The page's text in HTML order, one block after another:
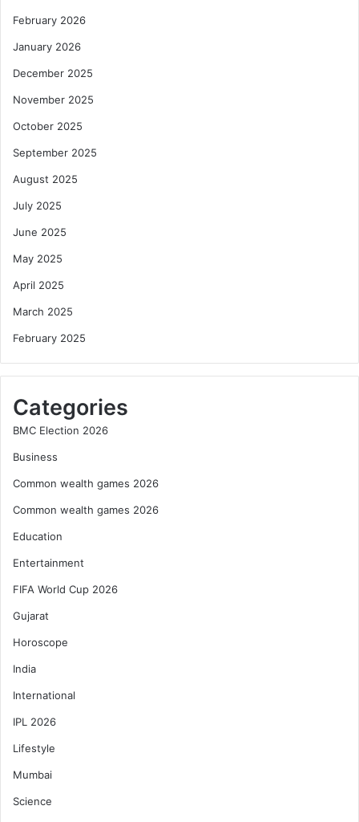
February 2026
January 2026
December 2025
November 2025
October 2025
September 2025
August 2025
July 2025
June 2025
May 2025
April 2025
March 2025
February 2025
Categories
BMC Election 2026
Business
Common wealth games 2026
Common wealth games 2026
Education
Entertainment
FIFA World Cup 2026
Gujarat
Horoscope
India
International
IPL 2026
Lifestyle
Mumbai
Science